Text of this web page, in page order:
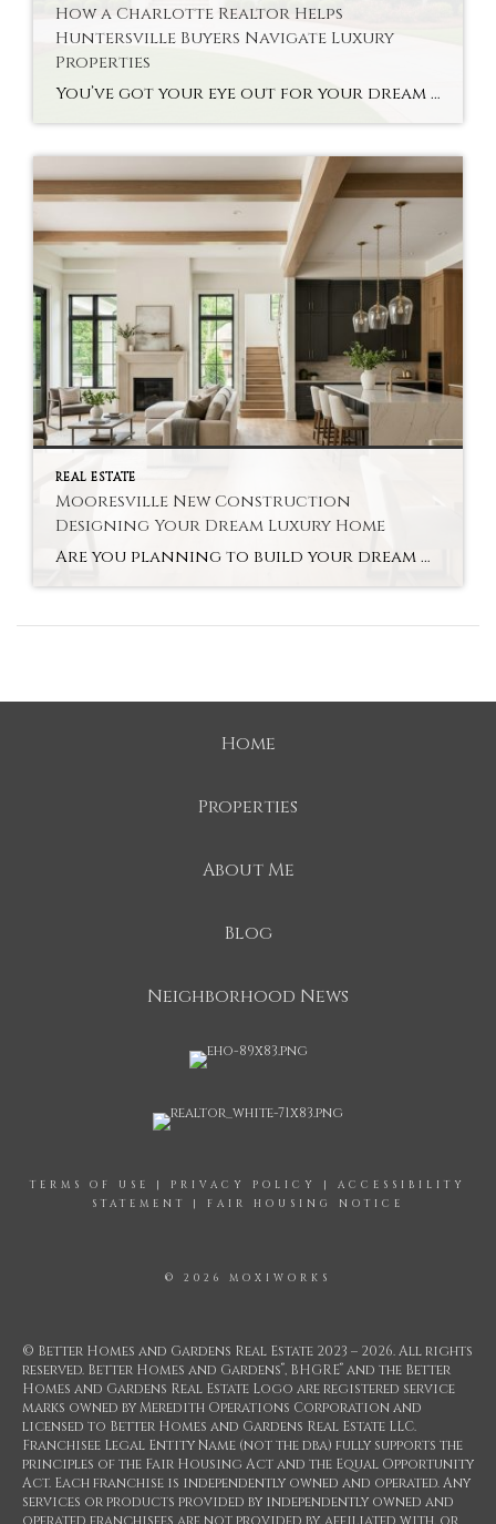
How a Charlotte Realtor Helps
Huntersville Buyers Navigate Luxury
Properties
You’ve got your eye out for your dream home, but you’re not sure about the high-end real estate options. Finding Charlotte Realtor Huntersville Luxury Homes can be a lifesaver for you. The specialists help buyers make complex decisions about their properties without much hassle. A good realtor knows your local market’s deals and the context […]
REAL ESTATE
Mooresville New Construction
Designing Your Dream Luxury Home
Are you planning to build your dream home in Mooresville? With new construction, you can customize everything from the layout to the finishes. Buyers are able to personalize their homes, using cutting-edge technology along the way. As luxury home builders in Mooresville, we believe that a luxury custom-built home offers tremendous long-term value to families […]
Home
Properties
About Me
Blog
Neighborhood News
TERMS OF USE PRIVACY POLICY
ACCESSIBILITY
STATEMENT
FAIR HOUSING NOTICE
© 2026 MOXIWORKS
© Better Homes and Gardens Real Estate 2023 – 2026. All rights
reserved. Better Homes and Gardens®, BHGRE® and the Better
Homes and Gardens Real Estate Logo are registered service
marks owned by Meredith Operations Corporation and
licensed to Better Homes and Gardens Real Estate LLC.
Franchisee Legal Entity Name (not the dba) fully supports the
principles of the Fair Housing Act and the Equal Opportunity
Act. Each franchise is independently owned and operated. Any
services or products provided by independently owned and